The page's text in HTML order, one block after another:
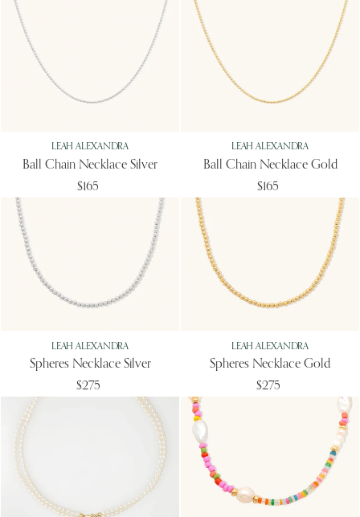
LEAH ALEXANDRA
Ball Chain Necklace Silver
$165
LEAH ALEXANDRA
Ball Chain Necklace Gold
$165
LEAH ALEXANDRA
Spheres Necklace Silver
$275
LEAH ALEXANDRA
Spheres Necklace Gold
$275